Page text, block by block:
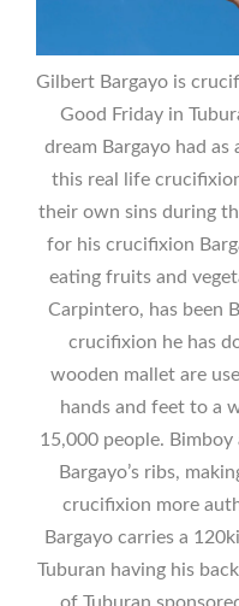
Gilbert Bargayo is
Good Friday in
dream Bargayo had
this real life
their own sins during
for his crucifixion
eating fruits and
Carpintero, has been
crucifixion he has
wooden mallet are
hands and feet to a
15,000 people.
Bargayo’s ribs,
crucifixion more
Bargayo carries a
Tuburan having his